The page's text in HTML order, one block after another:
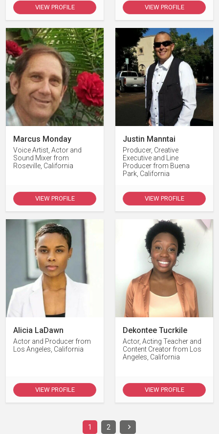
VIEW PROFILE VIEW PROFILE
Marcus Monday
Voice Artist, Actor and
Sound Mixer from
Roseville, California
VIEW PROFILE
Justin Manntai
Producer, Creative
Executive and Line
Producer from Buena
Park, California
VIEW PROFILE
Alicia LaDawn
Actor and Producer from
Los Angeles, California
VIEW PROFILE
Dekontee Tucrkile
Actor, Acting Teacher and
Content Creator from Los
Angeles, California
VIEW PROFILE
1 2